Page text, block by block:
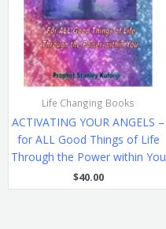
Life Changing Books
ACTIVATING YOUR ANGELS –
for ALL Good Things of Life
Through the Power within You
$40.00